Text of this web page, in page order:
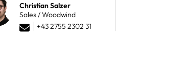
Christian Salzer
Sales / Woodwind
+43 2755 2302 31